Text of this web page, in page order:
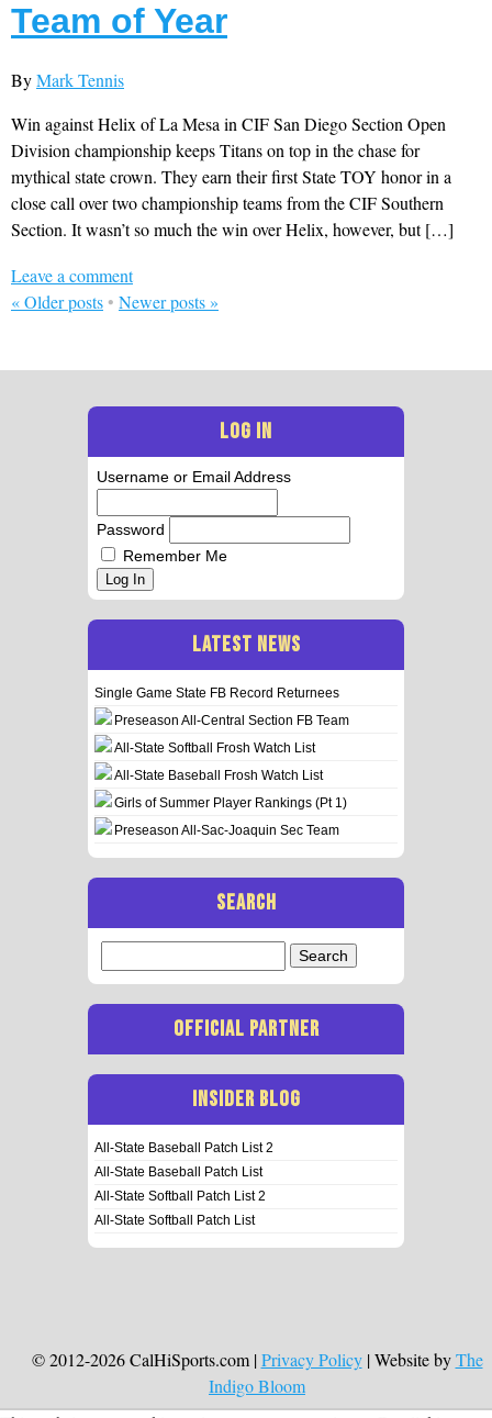
Team of Year
ByMark Tennis
Win against Helix of La Mesa in CIF San Diego Section Open
Division championship keeps Titans on top in the chase for
mythical state crown. They earn their first State TOY honor in a
close call over two championship teams from the CIF Southern
Section. It wasn’t so much the win over Helix, however, but […]
Leave a comment
«Older posts • Newer posts»
LOG IN
Username or Email Address
Password
Remember Me
Log In
LATEST NEWS
Single Game State FB Record Returnees
Preseason All-Central Section FB Team
All-State Softball Frosh Watch List
All-State Baseball Frosh Watch List
Girls of Summer Player Rankings (Pt 1)
Preseason All-Sac-Joaquin Sec Team
SEARCH
for:
OFFICIAL PARTNER
INSIDER BLOG
All-State Baseball Patch List 2
All-State Baseball Patch List
All-State Softball Patch List 2
All-State Softball Patch List
© 2012-2026 CalHiSports.com |Privacy Policy| Website byThe
Indigo Bloom